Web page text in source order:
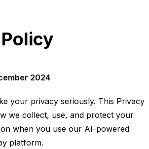
2024
your privacy seriously. This Privacy
we collect, use, and protect your
when you use our AI-powered
platform.